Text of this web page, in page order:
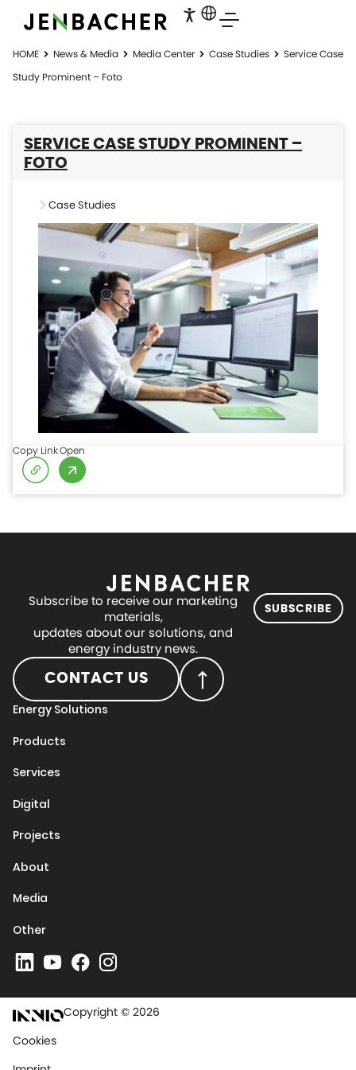
HOME News & Media Media Center Case Studies
Service Case
Study Prominent – Foto
SERVICE CASE STUDY PROMINENT –
FOTO
Case Studies
Copy LinkOpen
Subscribe to receive our marketing
materials,
updates about our solutions, and
energy industry news.
SUBSCRIBE
CONTACT US
Energy Solutions
Products
Services
Digital
Projects
About
Media
Other
Copyright © 2026
Cookies